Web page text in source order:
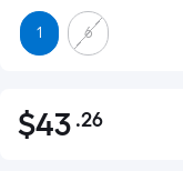
1 6
$43.26
$43 .26Per